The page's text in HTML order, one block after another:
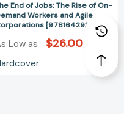
End of Jobs: The Rise of On-
Workers and Agile
[9781642934359]
Low as $26.00